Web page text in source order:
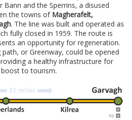
Bann and the Sperrins, a disused
the towns of Magherafelt,
. The line was built and operated as
fully closed in 1959. The route is
an opportunity for regeneration.
or Greenway, could be opened
a healthy infrastructure for
to tourism.